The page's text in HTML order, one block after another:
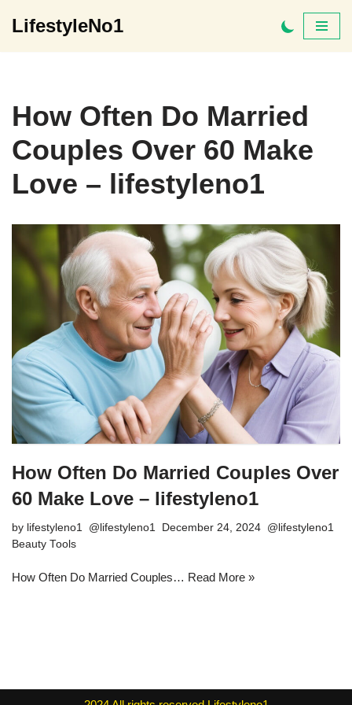
LifestyleNo1
How Often Do Married
Couples Over 60 Make
Love – lifestyleno1
How Often Do Married Couples Over
60 Make Love – lifestyleno1
by lifestyleno1
December 24, 2024
Beauty Tools
How Often Do Married Couples… Read More »